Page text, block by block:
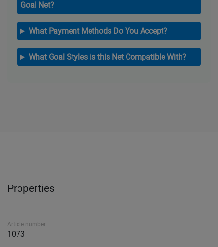
Goal Net?
What Payment Methods Do You Accept?
What Goal Styles is this Net Compatible With?
Properties
Article number
1073